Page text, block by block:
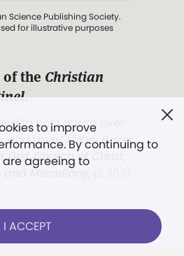
to improve
By continuing to
are agreeing to
I ACCEPT
Science Publishing Society.
for illustrative purposes
of the Christian
.
to hold guard over
and Love.” (Mary Baker
First Church of Christ,
Miscellany